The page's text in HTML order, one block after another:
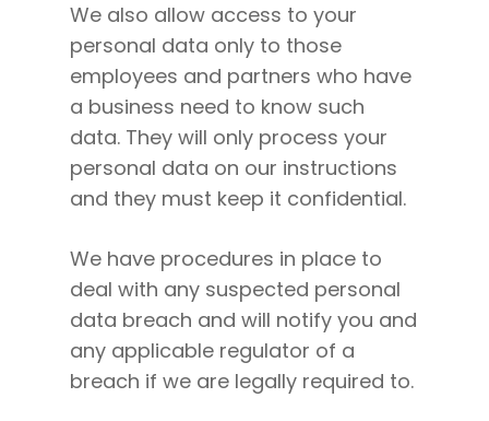
We also allow access to your
personal data only to those
employees and partners who have
a business need to know such
data. They will only process your
personal data on our instructions
and they must keep it confidential.
We have procedures in place to
deal with any suspected personal
data breach and will notify you and
any applicable regulator of a
breach if we are legally required to.